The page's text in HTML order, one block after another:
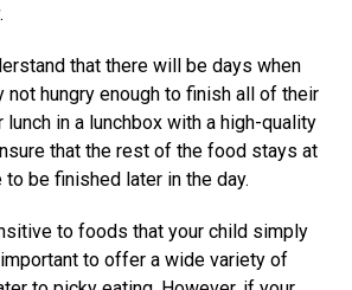
that there will be days when
hungry enough to finish all of their
lunch in a lunchbox with a high-quality
that the rest of the food stays at
be finished later in the day.
to foods that your child simply
to offer a wide variety of